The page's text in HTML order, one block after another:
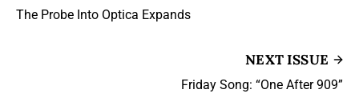
The Probe Into Optica Expands
NEXT ISSUE
Friday Song: “One After 909”